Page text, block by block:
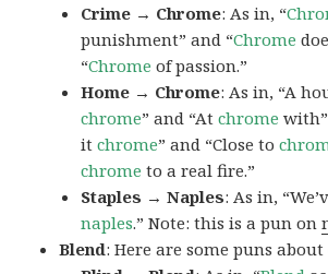
Crime → Chrome: As in, “
punishment” and “Chrome
“Chrome of passion.”
Home → Chrome: As in, “A
chrome” and “Atchrome
itchrome” and “Close to
chrome to a real fire.”
Staples → Naples: As in,
naples.” Note: this is a pun on
Blend: Here are some puns